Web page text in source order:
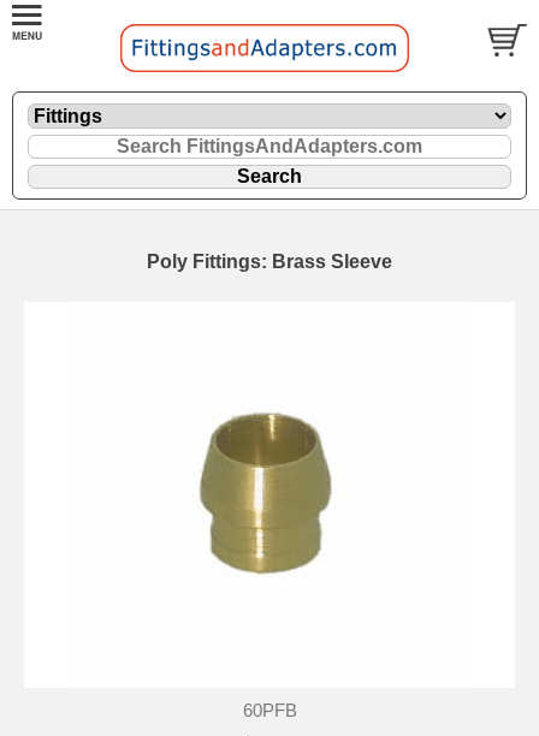
Poly Fittings: Brass Sleeve
60PFB